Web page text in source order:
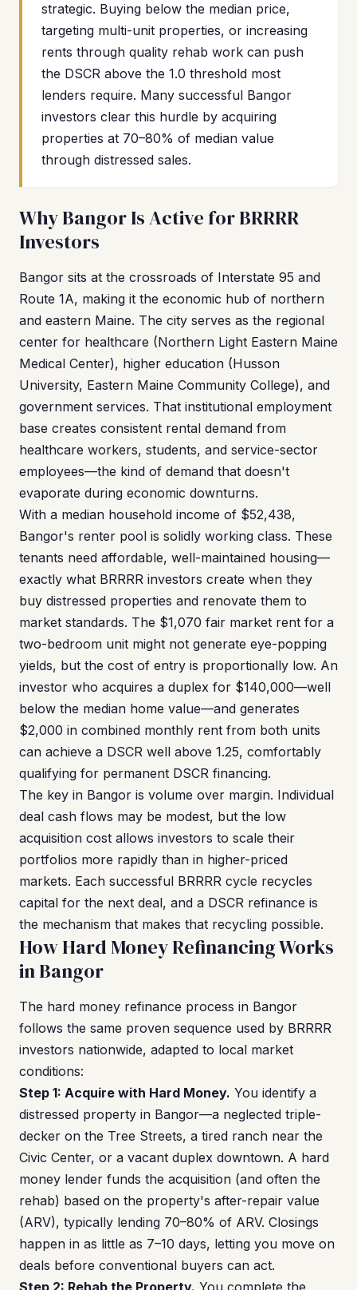
strategic. Buying below the median price,
targeting multi-unit properties, or increasing
rents through quality rehab work can push
the DSCR above the 1.0 threshold most
lenders require. Many successful Bangor
investors clear this hurdle by acquiring
properties at 70–80% of median value
through distressed sales.
Why Bangor Is Active for BRRRR
Investors
Bangor sits at the crossroads of Interstate 95 and
Route 1A, making it the economic hub of northern
and eastern Maine. The city serves as the regional
center for healthcare (Northern Light Eastern Maine
Medical Center), higher education (Husson
University, Eastern Maine Community College), and
government services. That institutional employment
base creates consistent rental demand from
healthcare workers, students, and service-sector
employees—the kind of demand that doesn't
evaporate during economic downturns.
With a median household income of $52,438,
Bangor's renter pool is solidly working class. These
tenants need affordable, well-maintained housing—
exactly what BRRRR investors create when they
buy distressed properties and renovate them to
market standards. The $1,070 fair market rent for a
two-bedroom unit might not generate eye-popping
yields, but the cost of entry is proportionally low. An
investor who acquires a duplex for $140,000—well
below the median home value—and generates
$2,000 in combined monthly rent from both units
can achieve a DSCR well above 1.25, comfortably
qualifying for permanent DSCR financing.
The key in Bangor is volume over margin. Individual
deal cash flows may be modest, but the low
acquisition cost allows investors to scale their
portfolios more rapidly than in higher-priced
markets. Each successful BRRRR cycle recycles
capital for the next deal, and a DSCR refinance is
the mechanism that makes that recycling possible.
How Hard Money Refinancing Works
in Bangor
The hard money refinance process in Bangor
follows the same proven sequence used by BRRRR
investors nationwide, adapted to local market
conditions:
Step 1: Acquire with Hard Money. You identify a
distressed property in Bangor—a neglected triple-
decker on the Tree Streets, a tired ranch near the
Civic Center, or a vacant duplex downtown. A hard
money lender funds the acquisition (and often the
rehab) based on the property's after-repair value
(ARV), typically lending 70–80% of ARV. Closings
happen in as little as 7–10 days, letting you move on
deals before conventional buyers can act.
Step 2: Rehab the Property. You complete the